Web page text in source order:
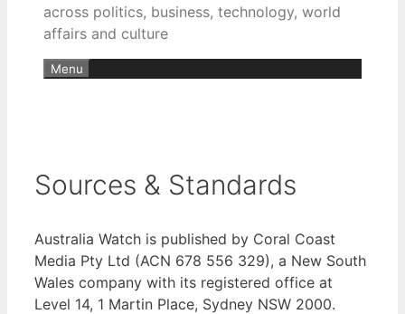
across politics, business, technology, world
affairs and culture
Menu
Sources & Standards
Australia Watch is published by Coral Coast
Media Pty Ltd (ACN 678 556 329), a New South
Wales company with its registered office at
Level 14, 1 Martin Place, Sydney NSW 2000.